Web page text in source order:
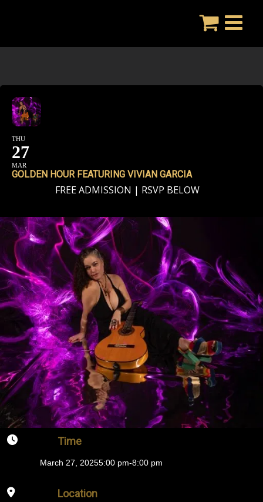
THU
27
MAR
GOLDEN HOUR FEATURING VIVIAN GARCIA
FREE ADMISSION | RSVP BELOW
Time
March 27, 20255:00 pm-8:00 pm
Location